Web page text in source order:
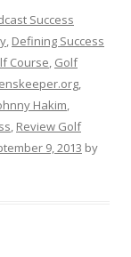
Success
, Defining Success
Course, Golf
,
Hakim,
, Review Golf
9, 2013 by